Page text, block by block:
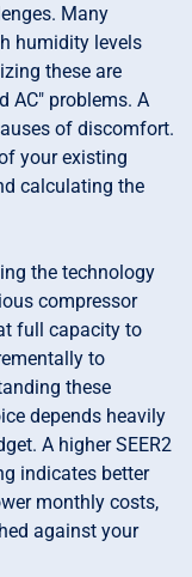
Many
humidity levels
these are
AC" problems. A
of discomfort.
your existing
calculating the
the technology
compressor
full capacity to
to
these
depends heavily
A higher SEER2
indicates better
monthly costs,
against your